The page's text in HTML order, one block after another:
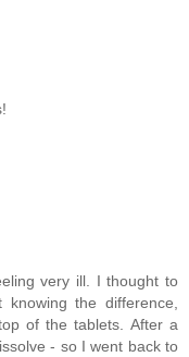
very ill. I thought to
the difference,
of the tablets. After a
- so I went back to